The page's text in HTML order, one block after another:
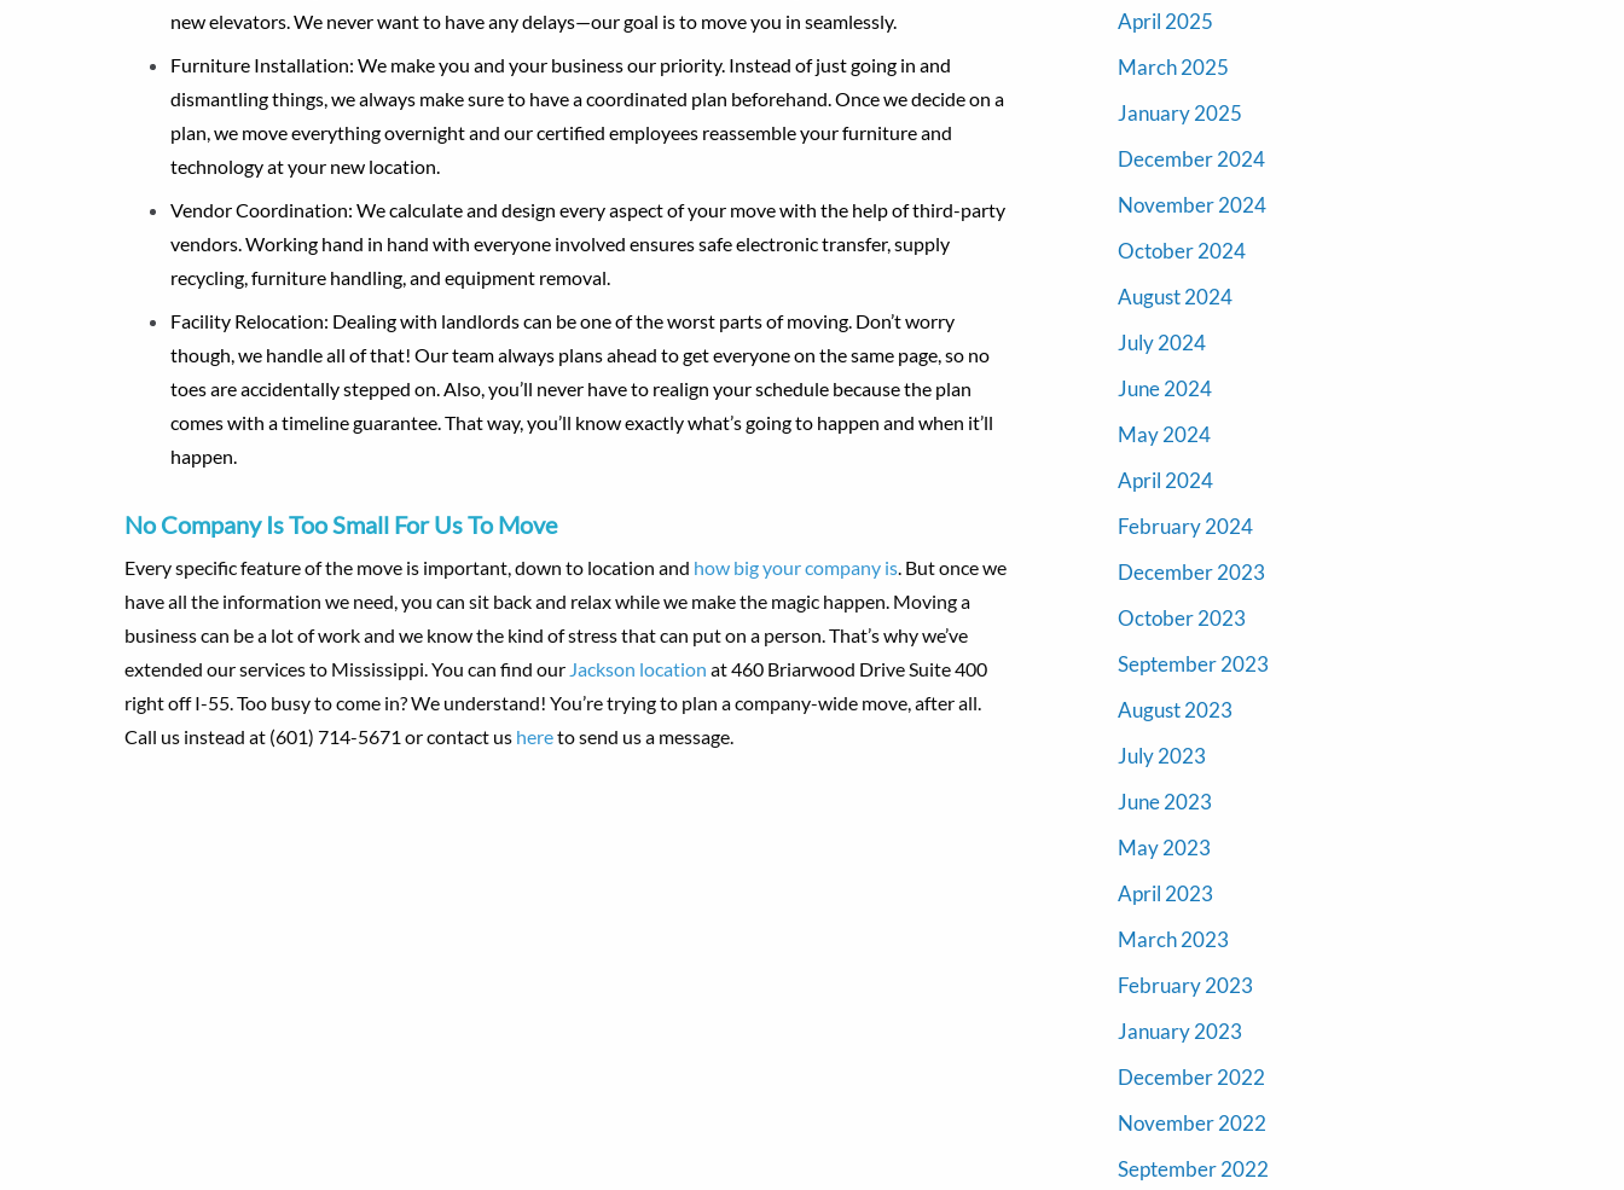
new elevators. We never want to have any delays—our goal is to move you in seamlessly.
Furniture Installation: We make you and your business our priority. Instead of just going in and
dismantling things, we always make sure to have a coordinated plan beforehand. Once we decide on a
plan, we move everything overnight and our certified employees reassemble your furniture and
technology at your new location.
Vendor Coordination: We calculate and design every aspect of your move with the help of third-party
vendors. Working hand in hand with everyone involved ensures safe electronic transfer, supply
recycling, furniture handling, and equipment removal.
Facility Relocation: Dealing with landlords can be one of the worst parts of moving. Don’t worry
though, we handle all of that! Our team always plans ahead to get everyone on the same page, so no
toes are accidentally stepped on. Also, you’ll never have to realign your schedule because the plan
comes with a timeline guarantee. That way, you’ll know exactly what’s going to happen and when it’ll
happen.
No Company Is Too Small For Us To Move
Every specific feature of the move is important, down to location and how big your company is . But once we
have all the information we need, you can sit back and relax while we make the magic happen. Moving a
business can be a lot of work and we know the kind of stress that can put on a person. That’s why we’ve
extended our services to Mississippi. You can find our Jackson location at 460 Briarwood Drive Suite 400
right off I-55. Too busy to come in? We understand! You’re trying to plan a company-wide move, after all.
Call us instead at (601) 714-5671 or contact us hereto send us a message.
April 2025
March 2025
January 2025
December 2024
November 2024
October 2024
August 2024
July 2024
June 2024
May 2024
April 2024
February 2024
December 2023
October 2023
September 2023
August 2023
July 2023
June 2023
May 2023
April 2023
March 2023
February 2023
January 2023
December 2022
November 2022
September 2022